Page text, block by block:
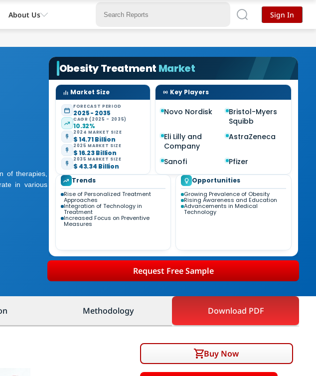
of therapies,
in various
Obesity Treatment Market
Market Size
FORECAST PERIOD
2025 - 2035
CAGR (2025 - 2035)
10.32%
2024 MARKET SIZE
$ 14.71 Billion
2025 MARKET SIZE
$ 16.23 Billion
2035 MARKET SIZE
$ 43.34 Billion
Key Players
Novo Nordisk
Bristol-Myers
Squibb
Eli Lilly and
Company
AstraZeneca
Sanofi Pfizer
Trends
Rise of Personalized Treatment
Approaches
Integration of Technology in
Treatment
Increased Focus on Preventive
Measures
Opportunities
Growing Prevalence of Obesity
Rising Awareness and Education
Advancements in Medical
Technology
Request Free Sample
Methodology Download PDF
Buy Now
About Us Sign In